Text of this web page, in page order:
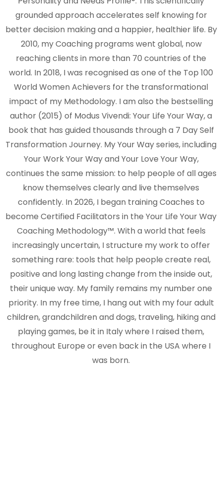
grounded approach accelerates self knowing for
better decision making and a happier, healthier life. By
2010, my Coaching programs went global, now
reaching clients in more than 70 countries of the
world. In 2018, I was recognised as one of the Top 100
World Women Achievers for the transformational
impact of my Methodology. I am also the bestselling
author (2015) of Modus Vivendi: Your Life Your Way, a
book that has guided thousands through a 7 Day Self
Transformation Journey. My Your Way series, including
Your Work Your Way and Your Love Your Way,
continues the same mission: to help people of all ages
know themselves clearly and live themselves
confidently. In 2026, I began training Coaches to
become Certified Facilitators in the Your Life Your Way
Coaching Methodology™. With a world that feels
increasingly uncertain, I structure my work to offer
something rare: tools that help people create real,
positive and long lasting change from the inside out,
their unique way. My family remains my number one
priority. In my free time, I hang out with my four adult
children, grandchildren and dogs, traveling, hiking and
playing games, be it in Italy where I raised them,
throughout Europe or even back in the USA where I
was born.